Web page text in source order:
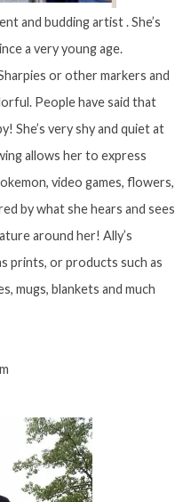
and budding artist . She’s
a very young age.
or other markers and
People have said that
She’s very shy and quiet at
allows her to express
video games, flowers,
by what she hears and sees
around her! Ally’s
prints, or products such as
mugs, blankets and much